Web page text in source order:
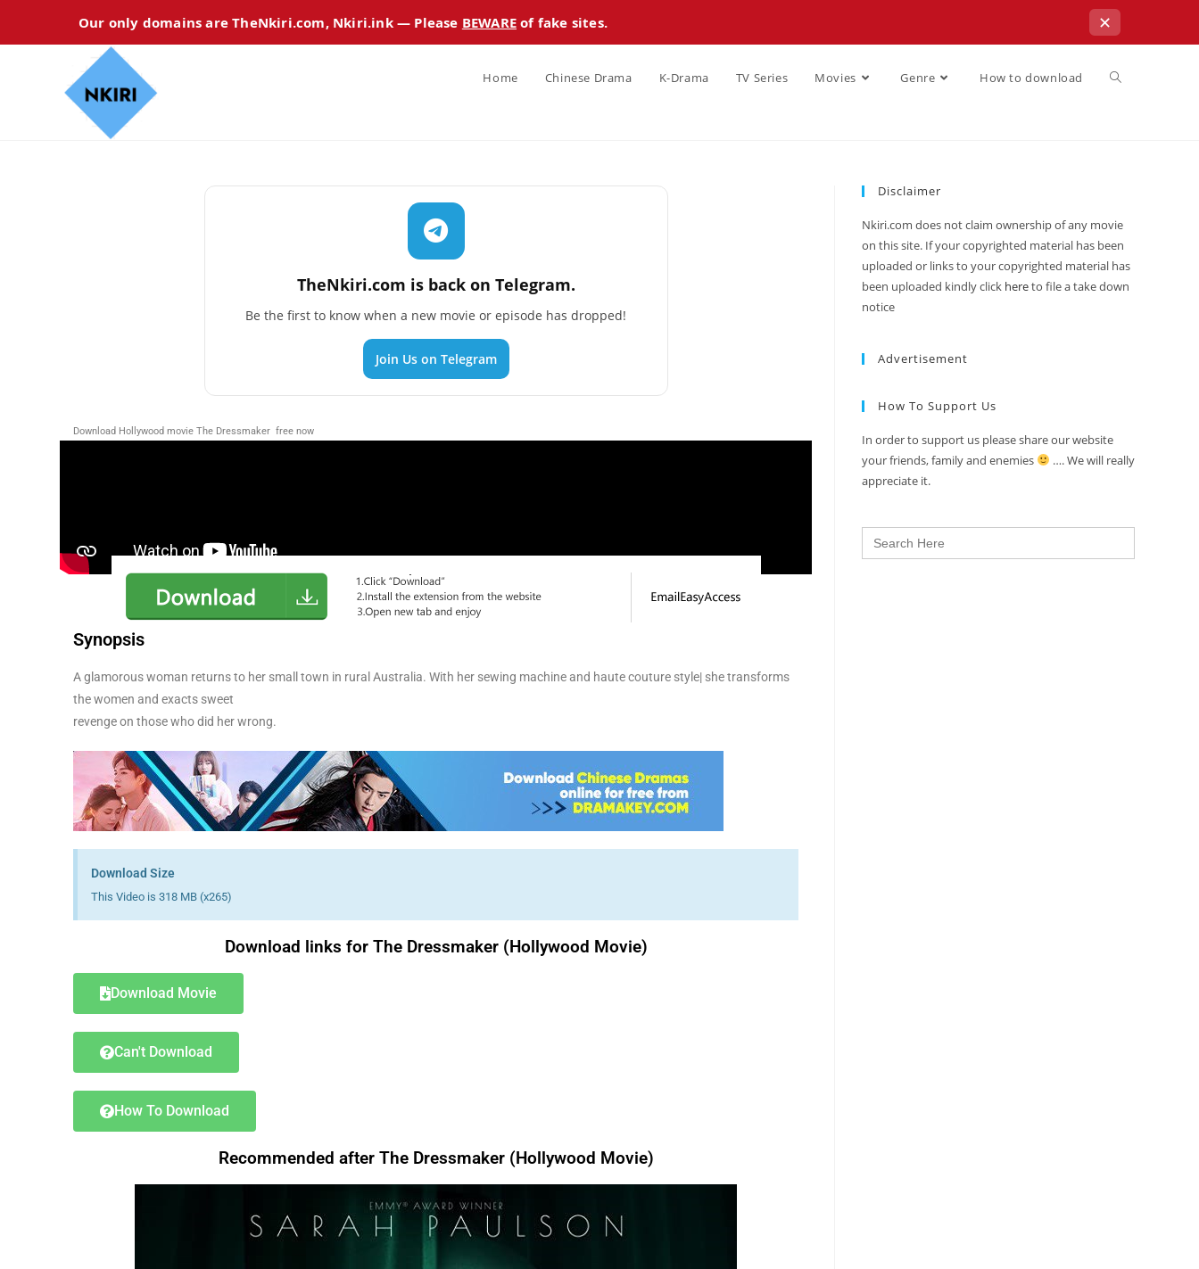
Our only domains are TheNkiri.com, Nkiri.ink — Please BEWARE of fake sites. ✕
Home Chinese Drama K-Drama TV Series Movies Genre How to download
TheNkiri.com is back on Telegram.
Be the first to know when a new movie or episode has dropped!
Join Us on Telegram
Download Hollywood movie The Dressmaker free now
Synopsis
A glamorous woman returns to her small town in rural Australia. With her sewing machine and haute couture style| she transforms
the women and exacts sweet
revenge on those who did her wrong.
Download Size
This Video is 318 MB (x265)
Download links for The Dressmaker (Hollywood Movie)
Download Movie
Can't Download
How To Download
Recommended after The Dressmaker (Hollywood Movie)
Disclaimer
Nkiri.com does not claim ownership of any movie
on this site. If your copyrighted material has been
uploaded or links to your copyrighted material has
been uploaded kindly click hereto file a take down
notice
Advertisement
How To Support Us
In order to support us please share our website
your friends, family and enemies
…. We will really
appreciate it.
Search
for: